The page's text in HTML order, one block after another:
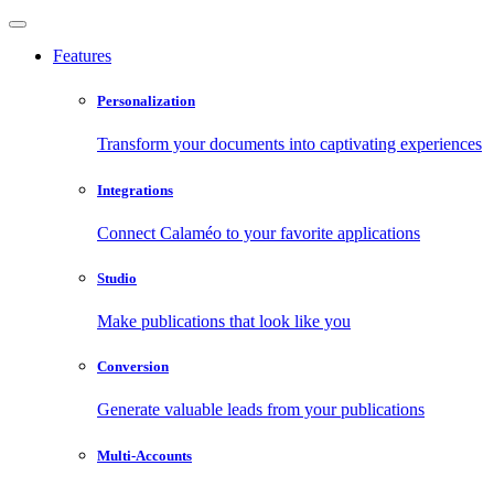
Features
Personalization
Transform your documents into captivating experiences
Integrations
Connect Calaméo to your favorite applications
Studio
Make publications that look like you
Conversion
Generate valuable leads from your publications
Multi-Accounts